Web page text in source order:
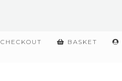
BASKET
CHECKOUT